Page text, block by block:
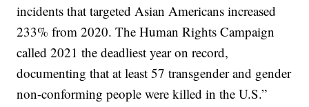
incidents that targeted Asian Americans increased
233% from 2020. The Human Rights Campaign
called 2021 the deadliest year on record,
documenting that at least 57 transgender and gender
non-conforming people were killed in the U.S.”